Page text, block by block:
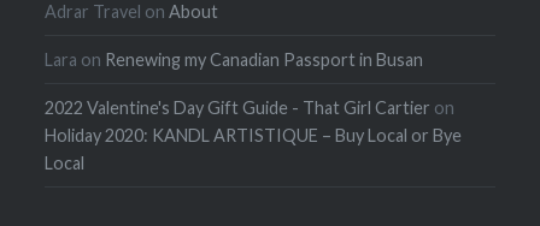
Adrar Travel onAbout
Lara on Renewing my Canadian Passport in Busan
2022 Valentine's Day Gift Guide - That Girl Cartier on
Holiday 2020: KANDL ARTISTIQUE – Buy Local or Bye
Local